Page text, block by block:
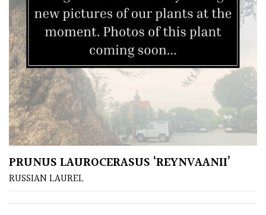
Edible
Evergreen
Ferns
Flowers
Grasses
Ground
Cover
PRUNUS LAUROCERASUS ‘REYNVAANII’
RUSSIAN LAUREL